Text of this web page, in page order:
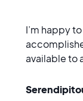
I’m happy
available to